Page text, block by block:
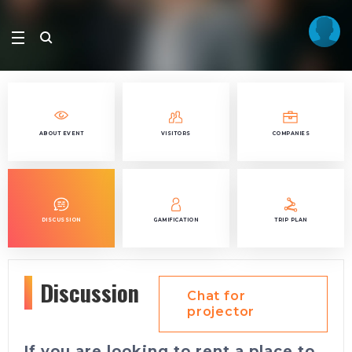
ABOUT EVENT VISITORS COMPANIES
DISCUSSION GAMIFICATION TRIP PLAN
Discussion
Chat for
projector